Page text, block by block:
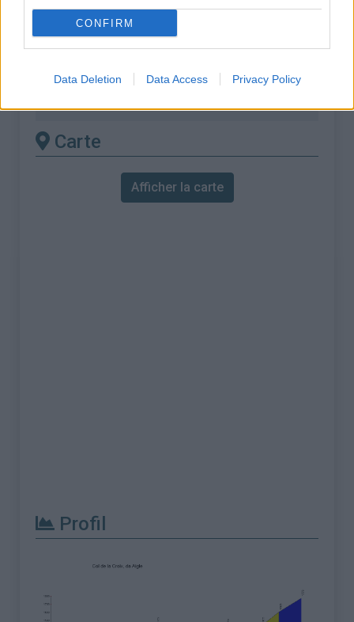
CONFIRM
Data Deletion Data Access Privacy Policy
disponibles
Col de la Croix depuis Les diablerets
Carte
Afficher la carte
Profil